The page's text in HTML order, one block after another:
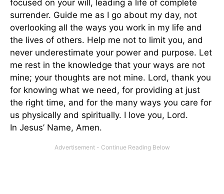
focused on your will, leading a life of complete
surrender. Guide me as I go about my day, not
overlooking all the ways you work in my life and
the lives of others. Help me not to limit you, and
never underestimate your power and purpose. Let
me rest in the knowledge that your ways are not
mine; your thoughts are not mine. Lord, thank you
for knowing what we need, for providing at just
the right time, and for the many ways you care for
us physically and spiritually. I love you, Lord.
In Jesus’ Name, Amen.